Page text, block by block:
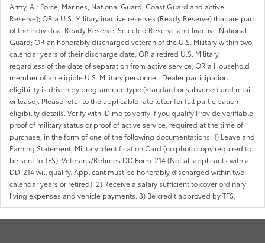
Army, Air Force, Marines, National Guard, Coast Guard and active
Reserve); OR a U.S. Military inactive reserves (Ready Reserve) that are part
of the Individual Ready Reserve, Selected Reserve and Inactive National
Guard; OR an honorably discharged veteran of the U.S. Military within two
calendar years of their discharge date; OR a retired U.S. Military,
regardless of the date of separation from active service; OR a Household
member of an eligible U.S. Military personnel. Dealer participation
eligibility is driven by program rate type (standard or subvened and retail
or lease). Please refer to the applicable rate letter for full participation
eligibility details. Verify with ID.me to verify if you qualify Provide verifiable
proof of military status or proof of active service, required at the time of
purchase, in the form of one of the following documentations: 1) Leave and
Earning Statement, Military Identification Card (no photo copy required to
be sent to TFS), Veterans/Retirees DD Form-214 (Not all applicants with a
DD-214 will qualify. Applicant must be honorably discharged within two
calendar years or retired). 2) Receive a salary sufficient to cover ordinary
living expenses and vehicle payments. 3) Be credit approved by TFS.